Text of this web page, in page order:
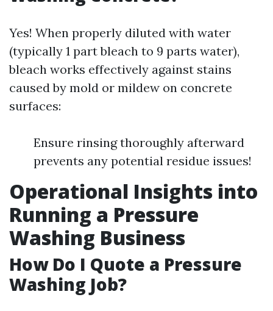
Yes! When properly diluted with water
(typically 1 part bleach to 9 parts water),
bleach works effectively against stains
caused by mold or mildew on concrete
surfaces:
Ensure rinsing thoroughly afterward
prevents any potential residue issues!
Operational Insights into
Running a Pressure
Washing Business
How Do I Quote a Pressure
Washing Job?